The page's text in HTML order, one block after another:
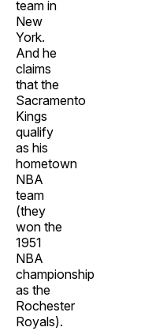
team in
New
York.
And he
claims
that the
Sacramento
Kings
qualify
as his
hometown
NBA
team
(they
won the
1951
NBA
championship
as the
Rochester
Royals).